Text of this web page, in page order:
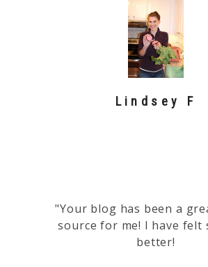
Lindsey F
"Your blog has been a
source for me! I have felt
better!